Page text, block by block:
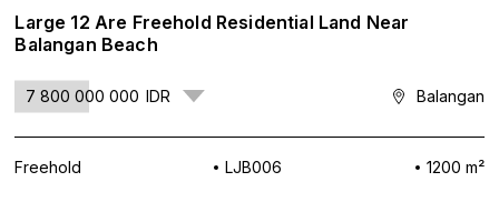
Large 12 Are Freehold Residential Land Near
Balangan Beach
7 800 000 000 IDR Balangan
Freehold LJB006 1200 m²